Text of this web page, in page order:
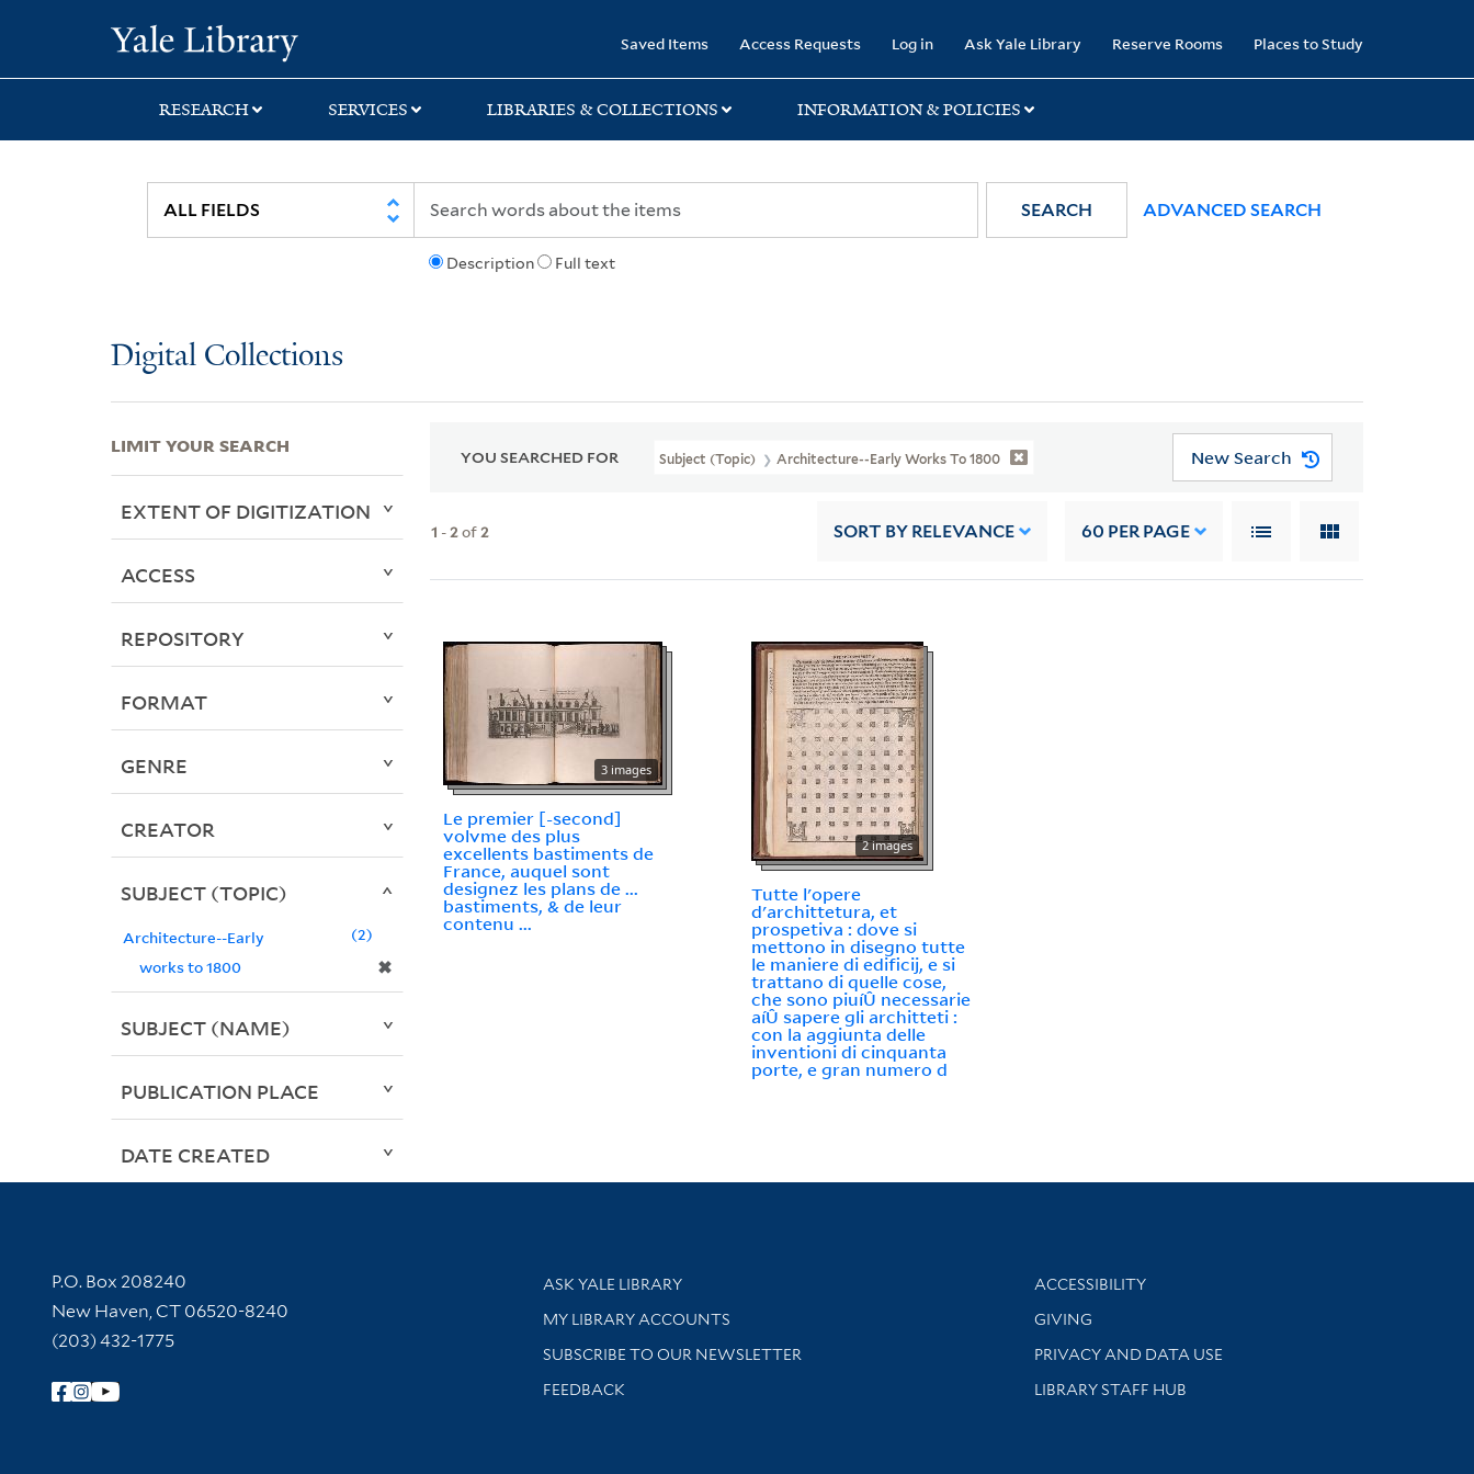
search
main
first
Saved Items Access Requests Log in Ask Yale Library Reserve Rooms Places to Study
RESEARCH SERVICES LIBRARIES & COLLECTIONS INFORMATION & POLICIES
Description Full text
SEARCH ADVANCED SEARCH
Digital Collections
YOU SEARCHED FOR Subject (Topic) Architecture--Early Works To 1800 New Search
1 -2of2 SORT BY RELEVANCE 60 PER PAGE
3 images
Le premier [-second]
volvme des plus
excellents bastiments de
France, auquel sont
designez les plans de ...
bastiments, & de leur
contenu ...
2 images
Tutte l'opere
d'archittetura, et
prospetiva : dove si
mettono in disegno tutte
le maniere di edificij, e si
trattano di quelle cose,
che sono piuíÛ necessarie
aíÛ sapere gli architteti :
con la aggiunta delle
inventioni di cinquanta
porte, e gran numero d
LIMIT YOUR SEARCH
EXTENT OF DIGITIZATION
ACCESS
REPOSITORY
FORMAT
GENRE
CREATOR
SUBJECT (TOPIC)
Architecture--Early
works to 1800
✖
2
SUBJECT (NAME)
PUBLICATION PLACE
DATE CREATED
Contact Information
P.O. Box 208240
New Haven, CT 06520-8240
(203) 432-1775
Follow Yale Library
Library Services
ASK YALE LIBRARY
Get research help and support
MY LIBRARY ACCOUNTS
SUBSCRIBE TO OUR NEWSLETTER
Stay updated with library news and events
FEEDBACK
Library Information
ACCESSIBILITY
GIVING
PRIVACY AND DATA USE
LIBRARY STAFF HUB